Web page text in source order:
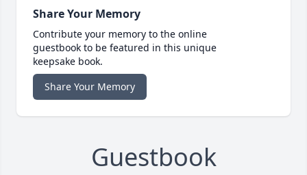
Share Your Memory
Contribute your memory to the online
guestbook to be featured in this unique
keepsake book.
Share Your Memory
Guestbook